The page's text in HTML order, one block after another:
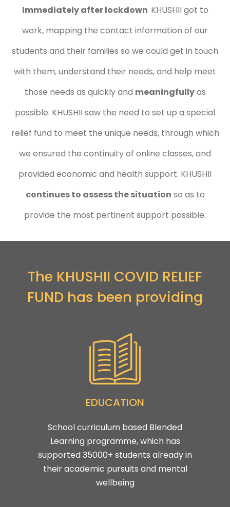
Immediately after lockdown KHUSHII got to
work, mapping the contact information of our
students and their families so we could get in touch
with them, understand their needs, and help meet
those needs as quickly and meaningfullyas
possible. KHUSHII saw the need to set up a special
relief fund to meet the unique needs, through which
we ensured the continuity of online classes, and
provided economic and health support. KHUSHII
continues to assess the situation so as to
provide the most pertinent support possible.
The KHUSHII COVID RELIEF
FUND has been providing
EDUCATION
School curriculum based Blended
Learning programme, which has
supported 35000+ students already in
their academic pursuits and mental
wellbeing